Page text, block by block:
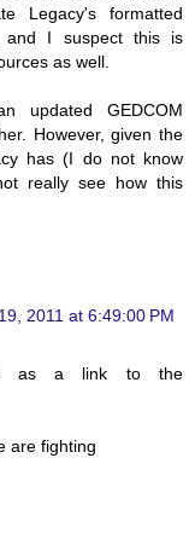
Legacy's formatted
and I suspect this is
as well.
updated GEDCOM
However, given the
has (I do not know
really see how this
2011 at 6:49:00 PM
as a link to the
are fighting